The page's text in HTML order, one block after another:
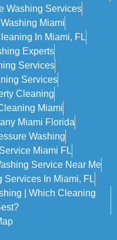
Washing Services
Miami
In Miami, FL
Experts
Services
Services
Cleaning
Miami
Miami Florida
Washing
Miami FL
Service Near Me
Services In Miami, FL
| Which Cleaning